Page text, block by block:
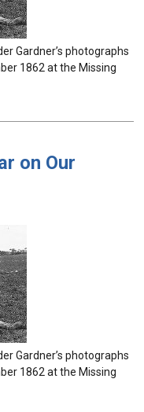
Gardner’s photographs
1862 at the Missing
on Our
Gardner’s photographs
1862 at the Missing